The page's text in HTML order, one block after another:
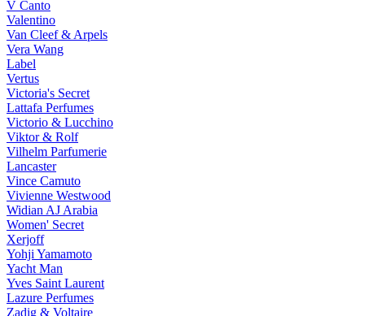
V Canto
Valentino
Van Cleef & Arpels
Vera Wang
Label
Vertus
Victoria's Secret
Lattafa Perfumes
Victorio & Lucchino
Viktor & Rolf
Vilhelm Parfumerie
Lancaster
Vince Camuto
Vivienne Westwood
Widian AJ Arabia
Women' Secret
Xerjoff
Yohji Yamamoto
Yacht Man
Yves Saint Laurent
Lazure Perfumes
Zadig & Voltaire